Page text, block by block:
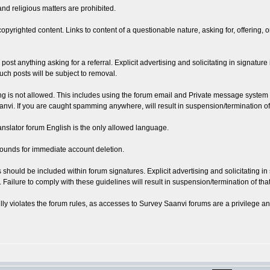
religious matters are prohibited.
content. Links to content of a questionable nature, asking for,
anything asking for a referral. Explicit advertising and solicitating in
posts will be subject to removal.
is not allowed. This includes using the forum email and Private message
If you are caught spamming anywhere, will result in suspension/termination
forum English is the only allowed language.
for immediate account deletion.
be included within forum signatures. Explicit advertising and solicitating
to comply with these guidelines will result in suspension/termination of
violates the forum rules, as accesses to Survey Saanvi forums are a privilege